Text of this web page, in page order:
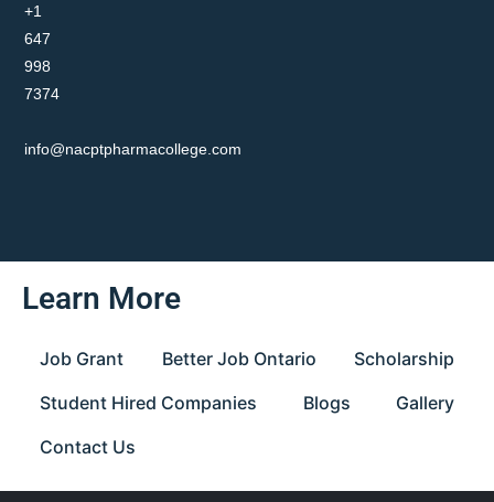
+1
647
998
7374
info@nacptpharmacollege.com
Learn More
Job Grant Better Job Ontario
Scholarship
Student Hired Companies
Blogs
Gallery
Contact Us